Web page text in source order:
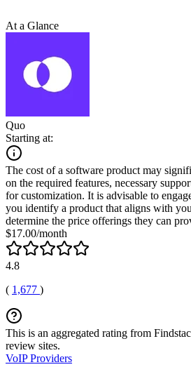
At a Glance
Quo
Starting at:
The cost of a software product may
on the required features, necessary
for customization. It is advisable to
you identify a product that aligns with
determine the price offerings they can
$17.00/month
4.8
( 1,677 )
This is an aggregated rating from
review sites.
VoIP Providers